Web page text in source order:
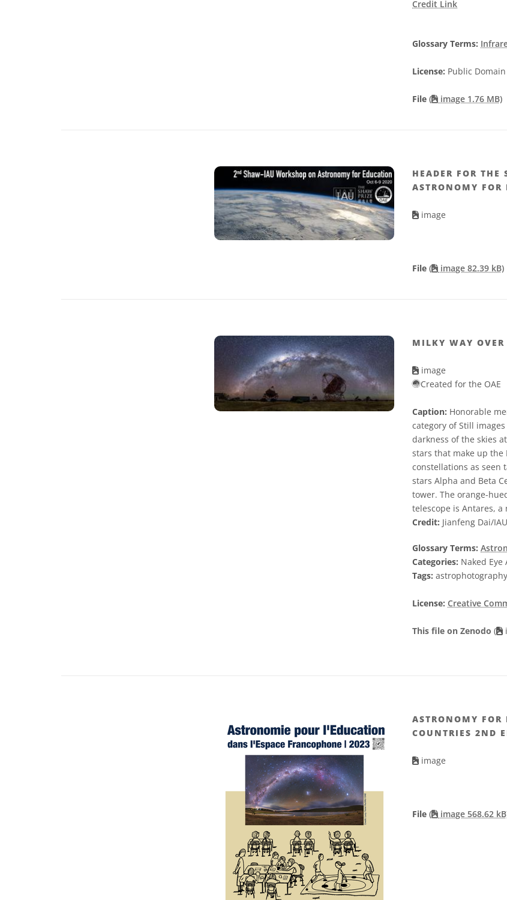
Credit Link
Glossary Terms:
License: Public Domain
File ( image 1.76 MB)
HEADER FOR THE
ASTRONOMY FOR
image
File ( image 82.39 kB)
MILKY WAY OVER
image
Created for the OAE
Caption: Honorable
category of Still
darkness of the skies
stars that make up the
constellations as seen
stars Alpha and Beta
tower. The orange-
telescope is Antares,
Credit: Jianfeng Dai/
Glossary Terms:
Categories: Naked Eye
Tags: astrophotography
License: Creative
This file on Zenodo (
ASTRONOMY
COUNTRIES 2ND
image
File ( image 568.62